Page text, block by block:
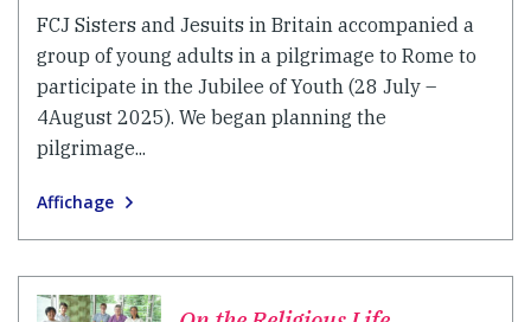
FCJ Sisters and Jesuits in Britain accompanied a
group of young adults in a pilgrimage to Rome to
participate in the Jubilee of Youth (28 July –
4August 2025). We began planning the
pilgrimage...
Affichage